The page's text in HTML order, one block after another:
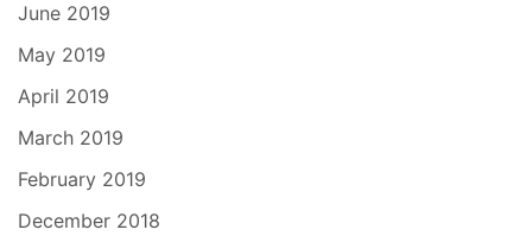
June 2019
May 2019
April 2019
March 2019
February 2019
December 2018